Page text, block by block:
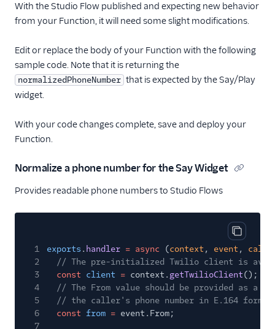
With the Studio Flow published and expecting new behavior
from your Function, it will need some slight modifications.
Edit or replace the body of your Function with the following
sample code. Note that it is returning the
normalizedPhoneNumber that is expected by the Say/Play
widget.
With your code changes complete, save and deploy your
Function.
Normalize a phone number for the Say Widget
Provides readable phone numbers to Studio Flows
Copy
1 exports . handler = async (context , event ,
2
// The pre-initialized Twilio client is
3
const client = context. getTwilioClient();
4
// The From value should be provided as a
5
// the caller's phone number in E.164
6
const from = event.From;
7